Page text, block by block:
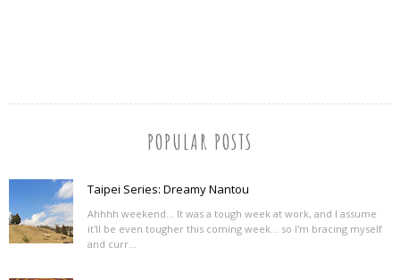
POPULAR POSTS
Taipei Series: Dreamy Nantou
Ahhhh weekend... It was a tough week at work, and I assume
it'll be even tougher this coming week... so I'm bracing myself
and curr...